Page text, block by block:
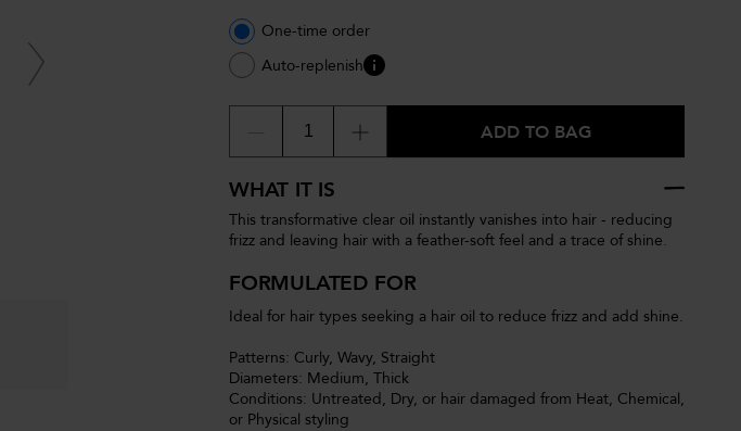
One-time order
Auto-replenish
ADD TO BAG
WHAT IT IS
This transformative clear oil instantly vanishes into hair - reducing
frizz and leaving hair with a feather-soft feel and a trace of shine.
FORMULATED FOR
Ideal for hair types seeking a hair oil to reduce frizz and add shine.
Patterns: Curly, Wavy, Straight
Diameters: Medium, Thick
Conditions: Untreated, Dry, or hair damaged from Heat, Chemical,
or Physical styling